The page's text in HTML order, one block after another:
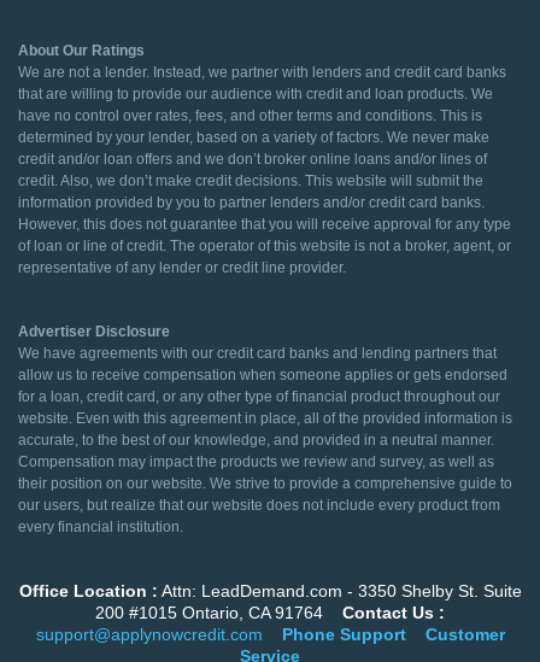
About Our Ratings
We are not a lender. Instead, we partner with lenders and credit card banks
that are willing to provide our audience with credit and loan products. We
have no control over rates, fees, and other terms and conditions. This is
determined by your lender, based on a variety of factors. We never make
credit and/or loan offers and we don’t broker online loans and/or lines of
credit. Also, we don’t make credit decisions. This website will submit the
information provided by you to partner lenders and/or credit card banks.
However, this does not guarantee that you will receive approval for any type
of loan or line of credit. The operator of this website is not a broker, agent, or
representative of any lender or credit line provider.
Advertiser Disclosure
We have agreements with our credit card banks and lending partners that
allow us to receive compensation when someone applies or gets endorsed
for a loan, credit card, or any other type of financial product throughout our
website. Even with this agreement in place, all of the provided information is
accurate, to the best of our knowledge, and provided in a neutral manner.
Compensation may impact the products we review and survey, as well as
their position on our website. We strive to provide a comprehensive guide to
our users, but realize that our website does not include every product from
every financial institution.
Office Location : Attn: LeadDemand.com - 3350 Shelby St. Suite
200 #1015 Ontario, CA 91764 Contact Us :
support@applynowcredit.com
Phone Support
Customer
Service